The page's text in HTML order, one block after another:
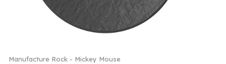
Manufacture Rock - Mickey Mouse